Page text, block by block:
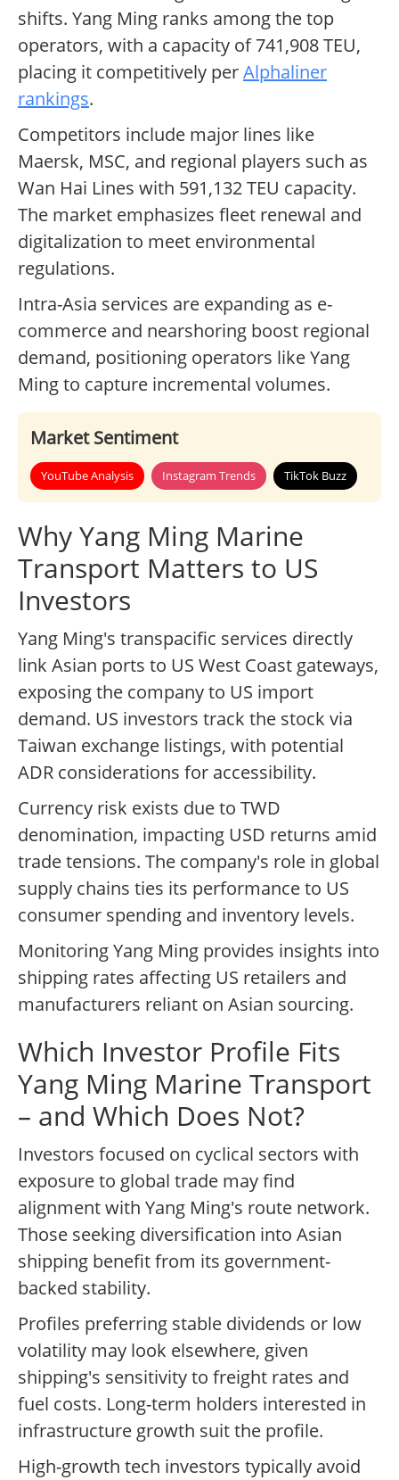
shifts. Yang Ming ranks among the top
operators, with a capacity of 741,908 TEU,
placing it competitively perAlphaliner
rankings.
Competitors include major lines like
Maersk, MSC, and regional players such as
Wan Hai Lines with 591,132 TEU capacity.
The market emphasizes fleet renewal and
digitalization to meet environmental
regulations.
Intra-Asia services are expanding as e-
commerce and nearshoring boost regional
demand, positioning operators like Yang
Ming to capture incremental volumes.
Market Sentiment
YouTube Analysis Instagram Trends TikTok Buzz
Why Yang Ming Marine
Transport Matters to US
Investors
Yang Ming's transpacific services directly
link Asian ports to US West Coast gateways,
exposing the company to US import
demand. US investors track the stock via
Taiwan exchange listings, with potential
ADR considerations for accessibility.
Currency risk exists due to TWD
denomination, impacting USD returns amid
trade tensions. The company's role in global
supply chains ties its performance to US
consumer spending and inventory levels.
Monitoring Yang Ming provides insights into
shipping rates affecting US retailers and
manufacturers reliant on Asian sourcing.
Which Investor Profile Fits
Yang Ming Marine Transport
– and Which Does Not?
Investors focused on cyclical sectors with
exposure to global trade may find
alignment with Yang Ming's route network.
Those seeking diversification into Asian
shipping benefit from its government-
backed stability.
Profiles preferring stable dividends or low
volatility may look elsewhere, given
shipping's sensitivity to freight rates and
fuel costs. Long-term holders interested in
infrastructure growth suit the profile.
High-growth tech investors typically avoid